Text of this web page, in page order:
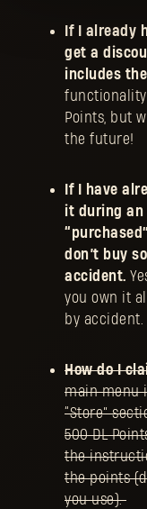
If I already
get a
includes
functionality
Points, but
the future!
If I have
it during an
don’t buy
accident.
you own it
by accident.
How do I
main menu
“Store”
500 DL
the
the points
you use).